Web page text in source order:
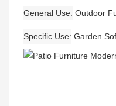
General Use Outdoor
Specific Use Garden